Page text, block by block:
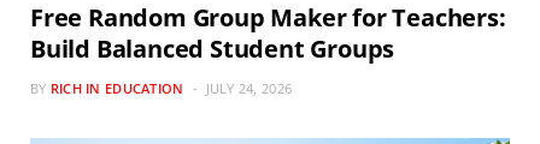
Free Random Group Maker for Teachers:
Build Balanced Student Groups
BY RICH IN EDUCATION JULY 24, 2026